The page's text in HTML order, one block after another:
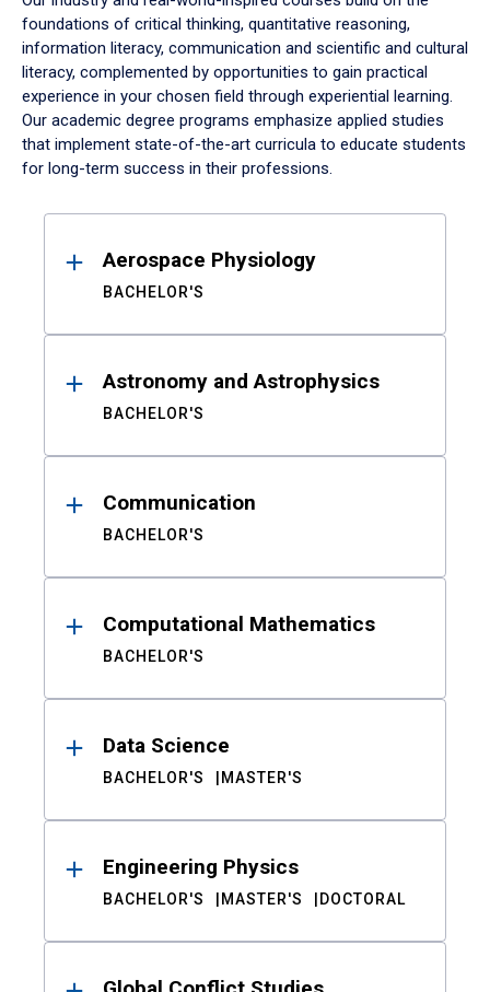
foundations of critical thinking, quantitative reasoning,
information literacy, communication and scientific and cultural
literacy, complemented by opportunities to gain practical
experience in your chosen field through experiential learning.
Our academic degree programs emphasize applied studies
that implement state-of-the-art curricula to educate students
for long-term success in their professions.
ResultsAerospace Physiology
BACHELOR'S
Astronomy and Astrophysics
BACHELOR'S
Communication
BACHELOR'S
Computational Mathematics
BACHELOR'S
Data Science
BACHELOR'S MASTER'S
Engineering Physics
BACHELOR'S MASTER'S DOCTORAL